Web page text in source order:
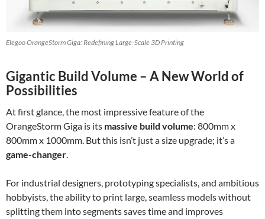
Elegoo OrangeStorm Giga: Redefining Large-Scale 3D Printing
Gigantic Build Volume – A New World of
Possibilities
At first glance, the most impressive feature of the
OrangeStorm Giga is its massive build volume: 800mm x
800mm x 1000mm. But this isn’t just a size upgrade; it’s a
game-changer.
For industrial designers, prototyping specialists, and ambitious
hobbyists, the ability to print large, seamless models without
splitting them into segments saves time and improves